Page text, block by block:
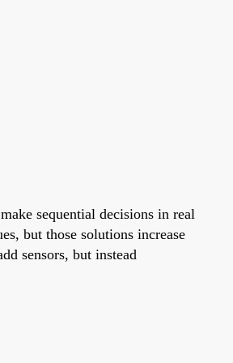
sequential decisions in real
but those solutions increase
sensors, but instead